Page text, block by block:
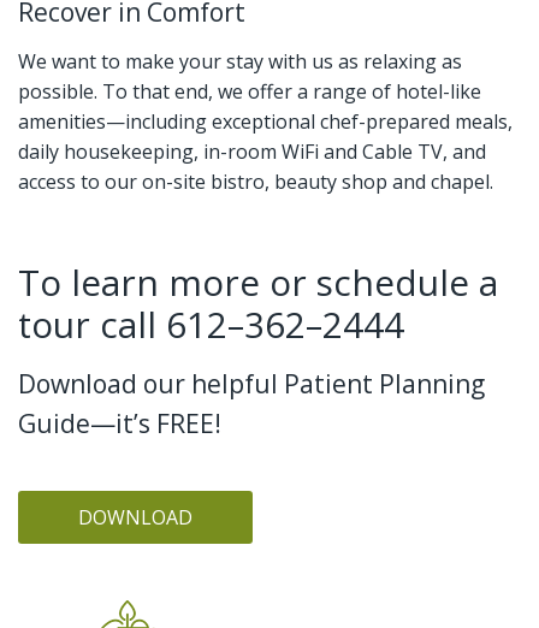
Recover in Comfort
We want to make your stay with us as relaxing as
possible. To that end, we offer a range of hotel-like
amenities—including exceptional chef-prepared meals,
daily housekeeping, in-room WiFi and Cable TV, and
access to our on-site bistro, beauty shop and chapel.
To learn more or schedule a
tour call 612–362–2444
Download our helpful Patient Planning
Guide—it’s FREE!
DOWNLOAD